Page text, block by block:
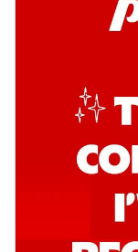
New Melts